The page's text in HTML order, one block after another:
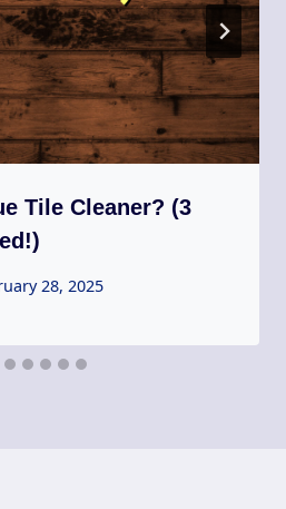
Tile Cleaner? (3
28, 2025